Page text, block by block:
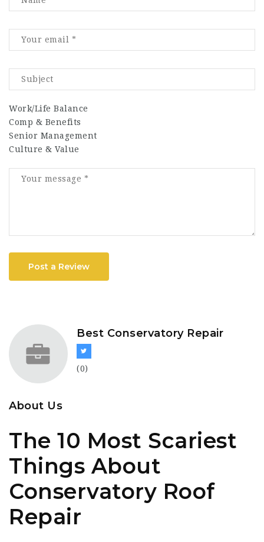
Work/Life Balance
Comp & Benefits
Senior Management
Culture & Value
Post a Review
Best Conservatory Repair
(0)
About Us
The 10 Most Scariest
Things About
Conservatory Roof
Repair